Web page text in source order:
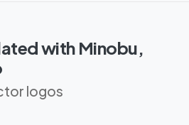
with Minobu,
logos